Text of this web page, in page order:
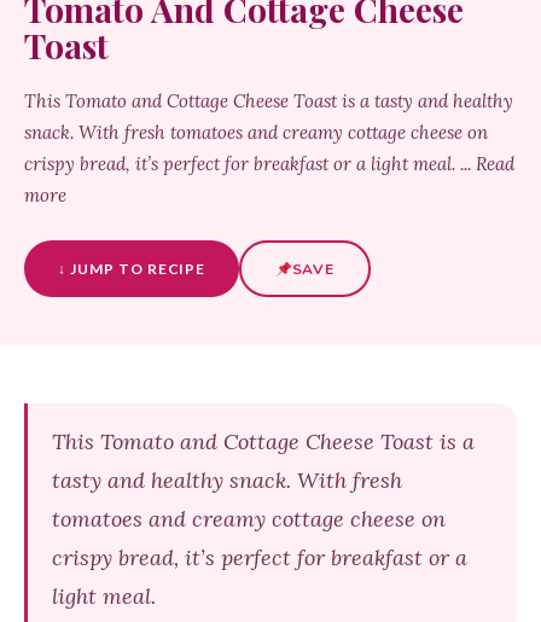
Tomato And Cottage Cheese
Toast
This Tomato and Cottage Cheese Toast is a tasty and healthy
snack. With fresh tomatoes and creamy cottage cheese on
crispy bread, it’s perfect for breakfast or a light meal. ... Read
more
↓ JUMP TO RECIPE SAVE
This Tomato and Cottage Cheese Toast is a
tasty and healthy snack. With fresh
tomatoes and creamy cottage cheese on
crispy bread, it’s perfect for breakfast or a
light meal.